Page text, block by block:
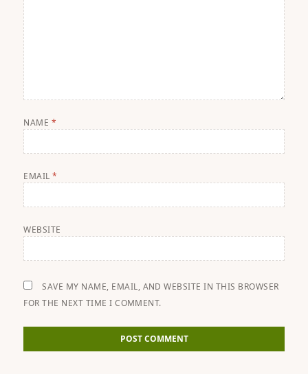
NAME *
EMAIL*
WEBSITE
SAVE MY NAME, EMAIL, AND WEBSITE IN THIS BROWSER
FOR THE NEXT TIME I COMMENT.